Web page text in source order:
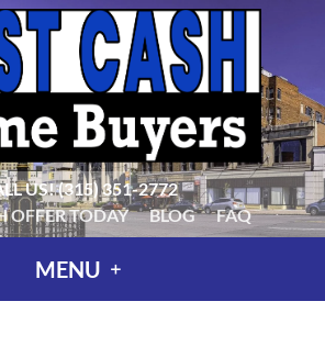
US!(315) 351-2772
OFFER TODAY
BLOG FAQ
MENU